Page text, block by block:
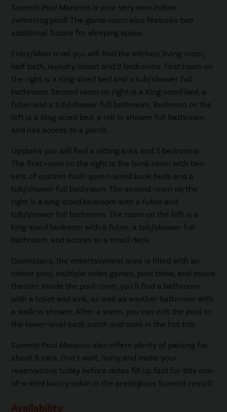
Summit Pool Mansion is your very own indoor
swimming pool! The game room also features two
additional futons for sleeping space.
Entry/Main level you will find the kitchen, living room,
half bath, laundry closet and 3 bedrooms. First room on
the right is a King-sized bed and a tub/shower full
bathroom. Second room on right is a King-sized bed, a
futon and a tub/shower full bathroom. Bedroom on the
left is a King-sized bed, a roll in shower full bathroom
and has access to a porch.
Upstairs you will find a sitting area and 3 bedrooms.
The first room on the right is the bunk room with two
sets of custom-built queen-sized bunk beds and a
tub/shower full bathroom. The second room on the
right is a king-sized bedroom with a futon and
tub/shower full bathroom. The room on the left is a
king-sized bedroom with a futon, a tub/shower full
bathroom, and access to a small deck.
Downstairs, the entertainment area is filled with an
indoor pool, multiple video games, pool table, and movie
theater. Inside the pool room, you'll find a bathroom
with a toilet and sink, as well as another bathroom with
a walk-in shower. After a swim, you can exit the pool to
the lower-level back porch and soak in the hot tub.
Summit Pool Mansion also offers plenty of parking for
about 8 cars. Don't wait, hurry and make your
reservations today before dates fill up fast for this one-
of-a-kind luxury cabin in the prestigious Summit resort!
Availability